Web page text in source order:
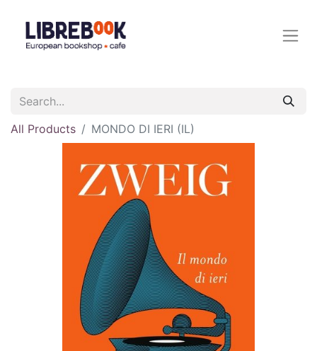
All Products MONDO DI IERI (IL)